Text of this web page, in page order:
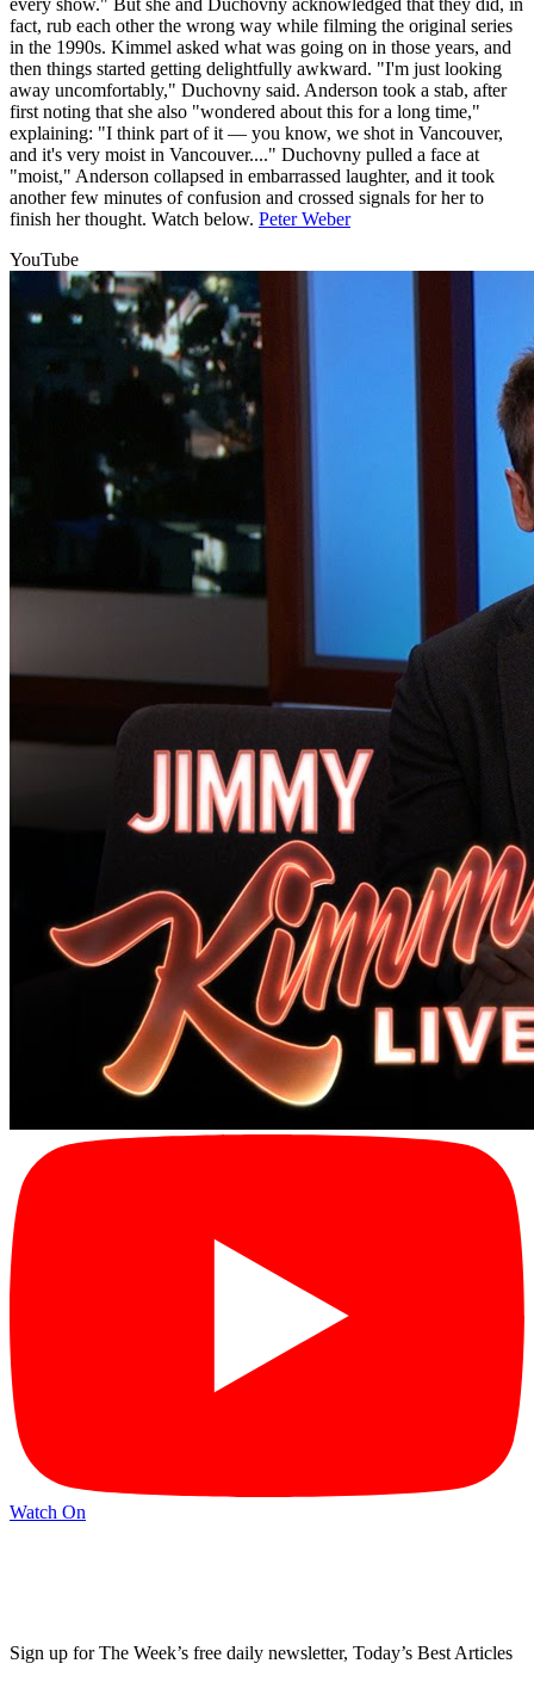
fact, rub each other the wrong way while filming the original series
in the 1990s. Kimmel asked what was going on in those years, and
then things started getting delightfully awkward. "I'm just looking
away uncomfortably," Duchovny said. Anderson took a stab, after
first noting that she also "wondered about this for a long time,"
explaining: "I think part of it — you know, we shot in Vancouver,
and it's very moist in Vancouver...." Duchovny pulled a face at
"moist," Anderson collapsed in embarrassed laughter, and it took
another few minutes of confusion and crossed signals for her to
finish her thought. Watch below. Peter Weber
YouTube
Watch On
Sign up for The Week’s free daily newsletter, Today’s Best Articles